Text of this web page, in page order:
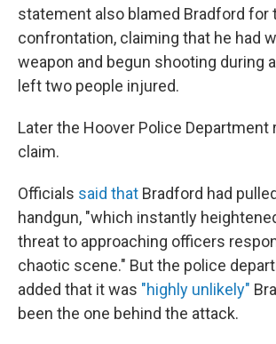
statement also blamed Bradford for
confrontation, claiming that he had
weapon and begun shooting during
left two people injured.
Later the Hoover Police
claim.
Officials said that Bradford had
handgun, "which instantly
threat to approaching officers
chaotic scene." But the police
added that it was "highly unlikely"
been the one behind the attack.